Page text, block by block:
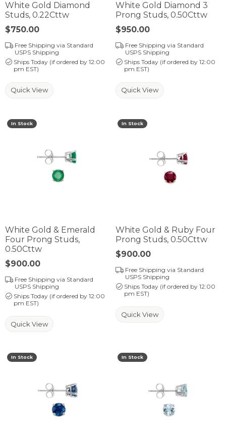
White Gold Diamond
Studs, 0.22Cttw
Price:
$750.00
Free Shipping via Standard
USPS Shipping
Ships Today (if ordered by 12:00
pm EST)
Quick View
White Gold Diamond 3
Prong Studs, 0.50Cttw
Price:
$950.00
Free Shipping via Standard
USPS Shipping
Ships Today (if ordered by 12:00
pm EST)
Quick View
In Stock
White Gold & Emerald
Four Prong Studs,
0.50Cttw
Price:
$900.00
Free Shipping via Standard
USPS Shipping
Ships Today (if ordered by 12:00
pm EST)
Quick View
In Stock
White Gold & Ruby Four
Prong Studs, 0.50Cttw
Price:
$900.00
Free Shipping via Standard
USPS Shipping
Ships Today (if ordered by 12:00
pm EST)
Quick View
In Stock In Stock